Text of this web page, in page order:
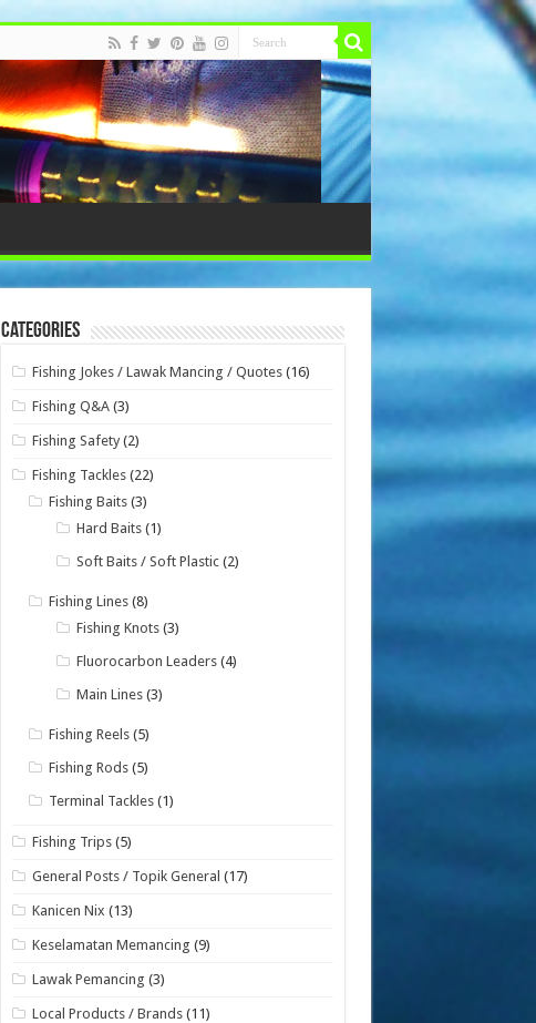
Categories
Fishing Jokes / Lawak Mancing / Quotes (16)
Fishing Q&A (3)
Fishing Safety (2)
Fishing Tackles (22)
Fishing Baits (3)
Hard Baits (1)
Soft Baits / Soft Plastic (2)
Fishing Lines (8)
Fishing Knots (3)
Fluorocarbon Leaders (4)
Main Lines (3)
Fishing Reels (5)
Fishing Rods (5)
Terminal Tackles (1)
Fishing Trips (5)
General Posts / Topik General (17)
Kanicen Nix (13)
Keselamatan Memancing (9)
Lawak Pemancing (3)
Local Products / Brands (11)